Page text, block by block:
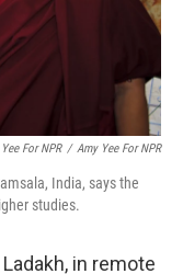
For NPR / Amy Yee For NPR
India, says the
studies.
in remote